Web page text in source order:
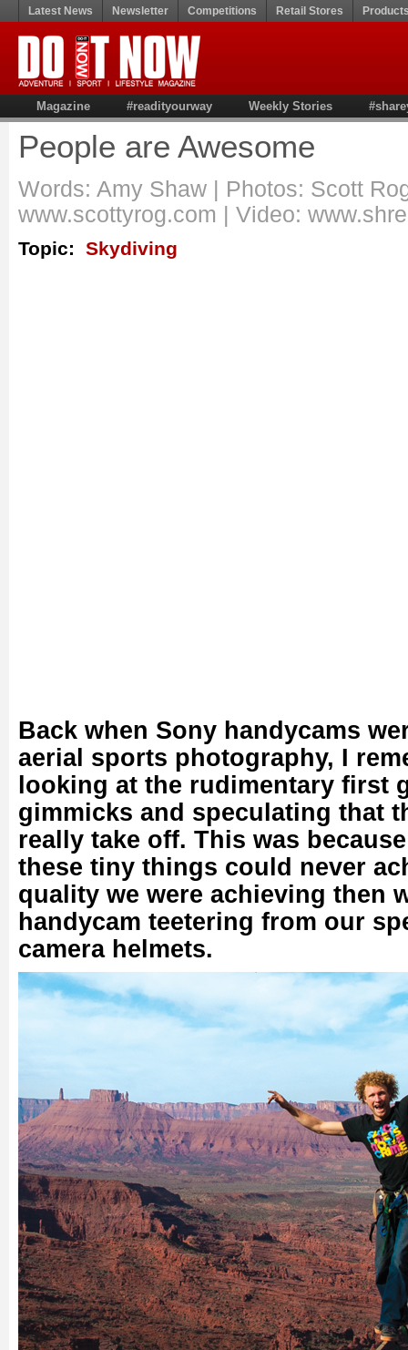
Latest News Newsletter Competitions Retail Stores
Magazine #readityourway Weekly Stories
People are Awesome
Words: Amy Shaw | Photos: Scott
www.scottyrog.com | Video:
Topic: Skydiving
Back when Sony handycams
aerial sports photography, I
looking at the rudimentary first
gimmicks and speculating that
really take off. This was
these tiny things could never
quality we were achieving then
handycam teetering from our
camera helmets.